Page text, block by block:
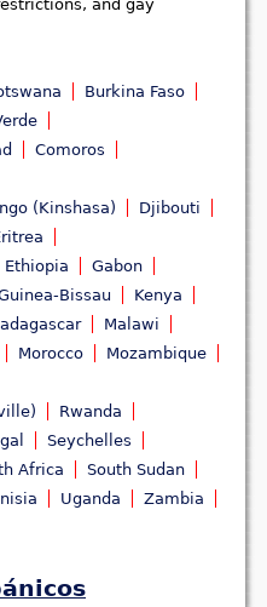
and gay
Burkina Faso
Comoros
(Kinshasa)
Djibouti
Ethiopia
Gabon
Bissau
Kenya
Malawi
Morocco
Mozambique
Rwanda
Seychelles
Africa
South Sudan
Uganda
Zambia